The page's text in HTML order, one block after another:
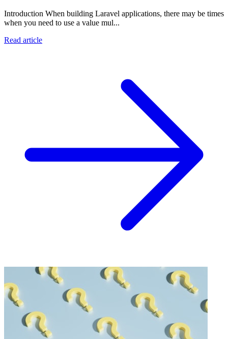
Introduction When building Laravel applications, there may be times
when you need to use a value mul...
Read article